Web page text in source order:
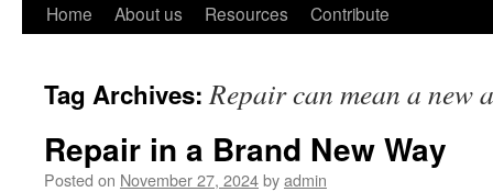
Skip
content
Home About us Resources Contribute
Tag Archives:Repair can mean a new
Repair in a Brand New Way
Posted on November 27, 2024byadmin